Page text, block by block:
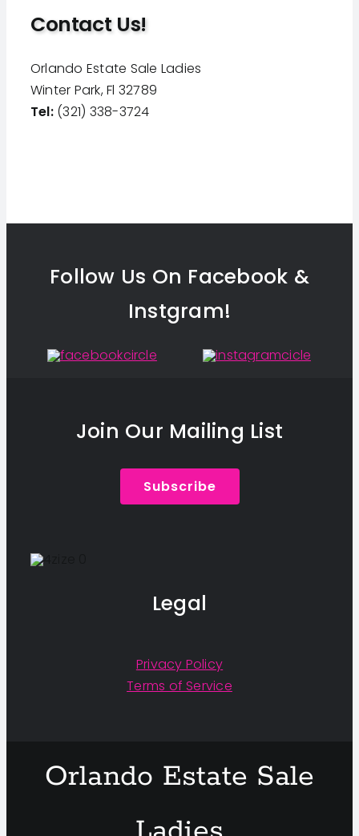
Contact Us!
Orlando Estate Sale Ladies
Winter Park, Fl 32789
Tel:(321) 338-3724
Follow Us On Facebook &
Instgram!
Join Our Mailing List
Subscribe
Legal
Privacy Policy
Terms of Service
Orlando Estate Sale